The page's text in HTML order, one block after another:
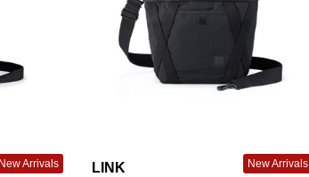
New Arrivals LINK New Arrivals